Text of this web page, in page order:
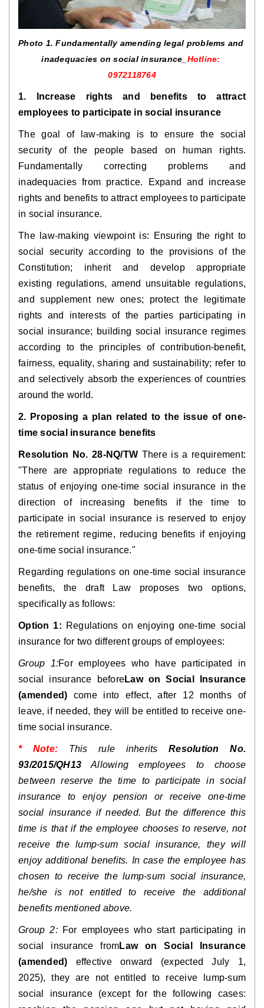
Photo 1. Fundamentally amending legal problems and
inadequacies on social insurance Hotline:
0972118764
1. Increase rights and benefits to attract
employees to participate in social insurance
The goal of law-making is to ensure the social
security of the people based on human rights.
Fundamentally correcting problems and
inadequacies from practice. Expand and increase
rights and benefits to attract employees to participate
in social insurance.
The law-making viewpoint is: Ensuring the right to
social security according to the provisions of the
Constitution; inherit and develop appropriate
existing regulations, amend unsuitable regulations,
and supplement new ones; protect the legitimate
rights and interests of the parties participating in
social insurance; building social insurance regimes
according to the principles of contribution-benefit,
fairness, equality, sharing and sustainability; refer to
and selectively absorb the experiences of countries
around the world.
2. Proposing a plan related to the issue of one-
time social insurance benefits
Resolution No. 28-NQ/TW There is a requirement:
"There are appropriate regulations to reduce the
status of enjoying one-time social insurance in the
direction of increasing benefits if the time to
participate in social insurance is reserved to enjoy
the retirement regime, reducing benefits if enjoying
one-time social insurance."
Regarding regulations on one-time social insurance
benefits, the draft Law proposes two options,
specifically as follows:
Option 1: Regulations on enjoying one-time social
insurance for two different groups of employees:
Group 1:For employees who have participated in
social insurance beforeLaw on Social Insurance
(amended) come into effect, after 12 months of
leave, if needed, they will be entitled to receive one-
time social insurance.
* Note: This rule inherits Resolution No.
93/2015/QH13 Allowing employees to choose
between reserve the time to participate in social
insurance to enjoy pension or receive one-time
social insurance if needed. But the difference this
time is that if the employee chooses to reserve, not
receive the lump-sum social insurance, they will
enjoy additional benefits. In case the employee has
chosen to receive the lump-sum social insurance,
he/she is not entitled to receive the additional
benefits mentioned above.
Group 2: For employees who start participating in
social insurance fromLaw on Social Insurance
(amended) effective onward (expected July 1,
2025), they are not entitled to receive lump-sum
social insurance (except for the following cases: